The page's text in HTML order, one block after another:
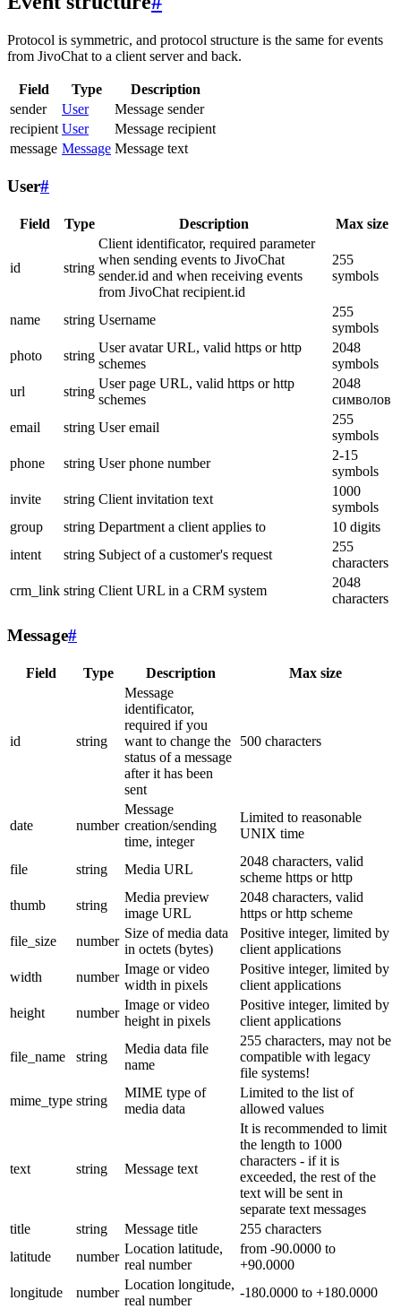
Protocol is symmetric, and protocol structure is the same for events
from JivoChat to a client server and back.
Field Type
Description
sender
User
Message sender
recipient User
Message recipient
message Message Message text
User#
Field Type Description Max size
id string
Client identificator, required parameter
when sending events to JivoChat
sender.id and when receiving events
from JivoChat recipient.id
255
symbols
name string Username
255
symbols
photo
string
User avatar URL, valid https or http
schemes
2048
symbols
url
string
User page URL, valid https or http
schemes
2048
символов
email
string User email
255
symbols
phone
string User phone number
2-15
symbols
invite
string Client invitation text
1000
symbols
group
string Department a client applies to
10 digits
intent
string Subject of a customer's request
255
characters
crm_link string Client URL in a CRM system
2048
characters
Message#
Field Type Description Max size
id string
Message
identificator,
required if you
want to change the
status of a message
after it has been
sent
500 characters
date number
Message
creation/sending
time, integer
Limited to reasonable
UNIX time
file string Media URL
2048 characters, valid
scheme https or http
thumb
string
Media preview
image URL
2048 characters, valid
https or http scheme
file_size
number
Size of media data
in octets (bytes)
Positive integer, limited by
client applications
width
number
Image or video
width in pixels
Positive integer, limited by
client applications
height
number
Image or video
height in pixels
Positive integer, limited by
client applications
file_name string
Media data file
name
255 characters, may not be
compatible with legacy
file systems!
mime_type string
MIME type of
media data
Limited to the list of
allowed values
text string Message text
It is recommended to limit
the length to 1000
characters - if it is
exceeded, the rest of the
text will be sent in
separate text messages
title
string Message title
255 characters
latitude
number
Location latitude,
real number
from -90.0000 to
+90.0000
longitude
number
Location longitude,
real number
-180.0000 to +180.0000